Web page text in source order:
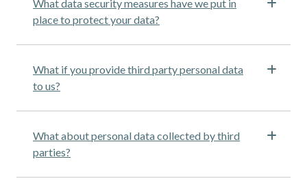
What data security measures have we put in
place to protect your data?
What if you provide third party personal data
to us?
What about personal data collected by third
parties?